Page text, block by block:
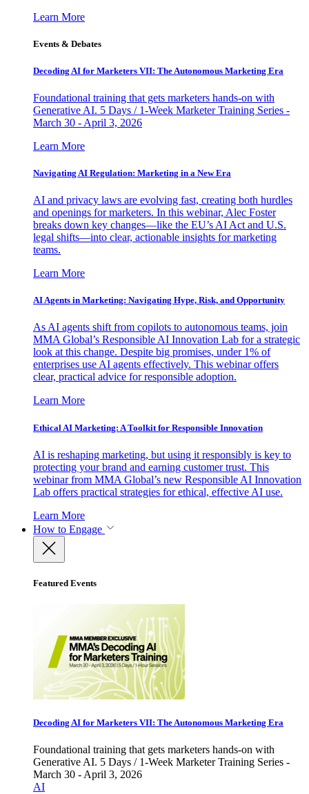
Learn More
Events & Debates
Decoding AI for Marketers VII: The Autonomous Marketing Era
Foundational training that gets marketers hands-on with
Generative AI. 5 Days / 1-Week Marketer Training Series -
March 30 - April 3, 2026
Learn More
Navigating AI Regulation: Marketing in a New Era
AI and privacy laws are evolving fast, creating both hurdles
and openings for marketers. In this webinar, Alec Foster
breaks down key changes—like the EU’s AI Act and U.S.
legal shifts—into clear, actionable insights for marketing
teams.
Learn More
AI Agents in Marketing: Navigating Hype, Risk, and Opportunity
As AI agents shift from copilots to autonomous teams, join
MMA Global’s Responsible AI Innovation Lab for a strategic
look at this change. Despite big promises, under 1% of
enterprises use AI agents effectively. This webinar offers
clear, practical advice for responsible adoption.
Learn More
Ethical AI Marketing: A Toolkit for Responsible Innovation
AI is reshaping marketing, but using it responsibly is key to
protecting your brand and earning customer trust. This
webinar from MMA Global’s new Responsible AI Innovation
Lab offers practical strategies for ethical, effective AI use.
Learn More
How to Engage
Featured Events
Decoding AI for Marketers VII: The Autonomous Marketing Era
Foundational training that gets marketers hands-on with
Generative AI. 5 Days / 1-Week Marketer Training Series -
March 30 - April 3, 2026
AI